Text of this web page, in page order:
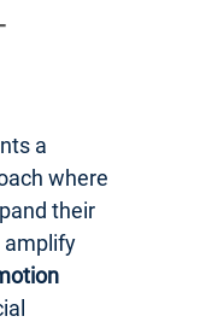
a
where
their
amplify